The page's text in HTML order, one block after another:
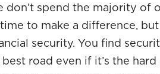
don’t spend the majority of
to make a difference,
security. You find
road even if it’s the hard